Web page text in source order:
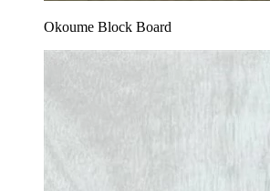
Okoume Block Board